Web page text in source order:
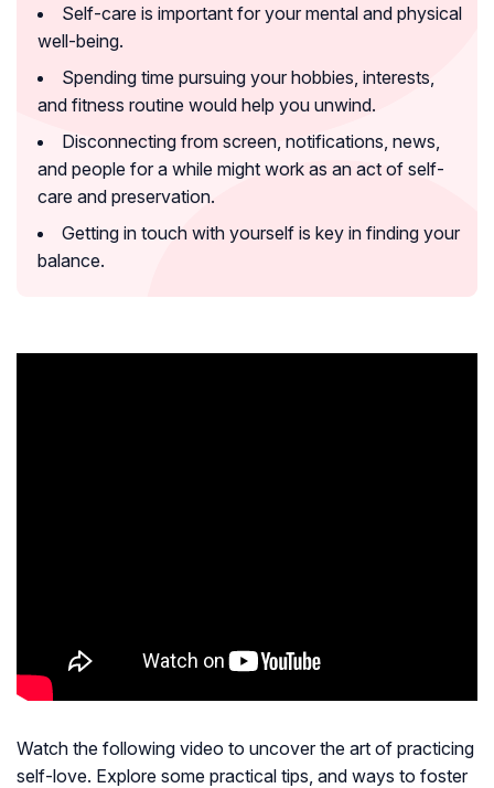
Self-care is important for your mental and physical
well-being.
Spending time pursuing your hobbies, interests,
and fitness routine would help you unwind.
Disconnecting from screen, notifications, news,
and people for a while might work as an act of self-
care and preservation.
Getting in touch with yourself is key in finding your
balance.
Watch the following video to uncover the art of practicing
self-love. Explore some practical tips, and ways to foster